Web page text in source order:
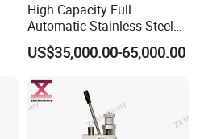
High Capacity Full
Automatic Stainless Steel
Trigger Cap Rotary Capping
Machine
US$35,000.00-65,000.00